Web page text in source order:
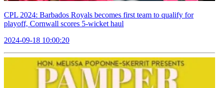
CPL 2024: Barbados Royals becomes first team to qualify for
playoff, Cornwall scores 5-wicket haul
2024-09-18 10:00:20